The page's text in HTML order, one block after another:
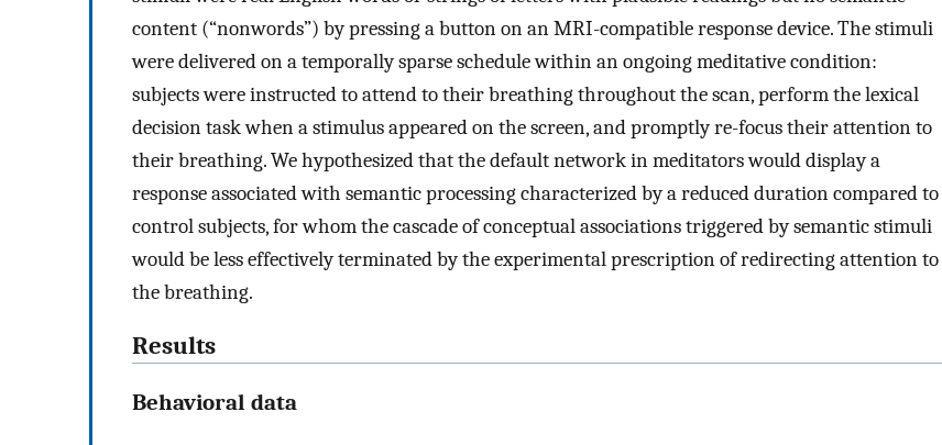
content (“nonwords”) by pressing a button on an MRI-compatible response device. The stimuli
were delivered on a temporally sparse schedule within an ongoing meditative condition:
subjects were instructed to attend to their breathing throughout the scan, perform the lexical
decision task when a stimulus appeared on the screen, and promptly re-focus their attention to
their breathing. We hypothesized that the default network in meditators would display a
response associated with semantic processing characterized by a reduced duration compared to
control subjects, for whom the cascade of conceptual associations triggered by semantic stimuli
would be less effectively terminated by the experimental prescription of redirecting attention to
the breathing.
Results
Behavioral data